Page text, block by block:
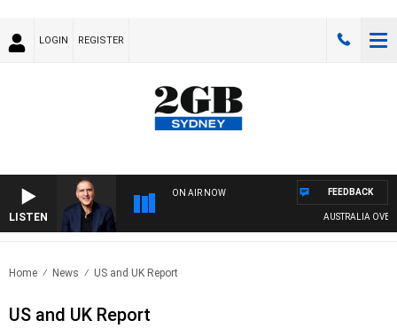
LOGIN REGISTER
LISTEN
ON AIR NOW
AUSTRALIA
FEEDBACK
Home News US and UK Report
US and UK Report